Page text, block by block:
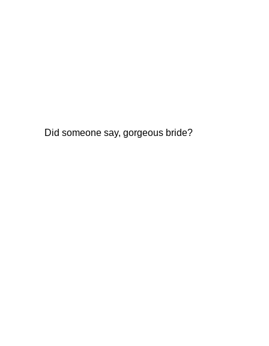
Did someone say, gorgeous bride?